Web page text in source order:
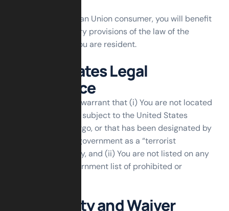
If You are a European Union consumer, you will benefit
from any mandatory provisions of the law of the
country in which You are resident.
United States Legal
Compliance
You represent and warrant that (i) You are not located
in a country that is subject to the United States
government embargo, or that has been designated by
the United States government as a “terrorist
supporting” country, and (ii) You are not listed on any
United States government list of prohibited or
Severability and Waiver